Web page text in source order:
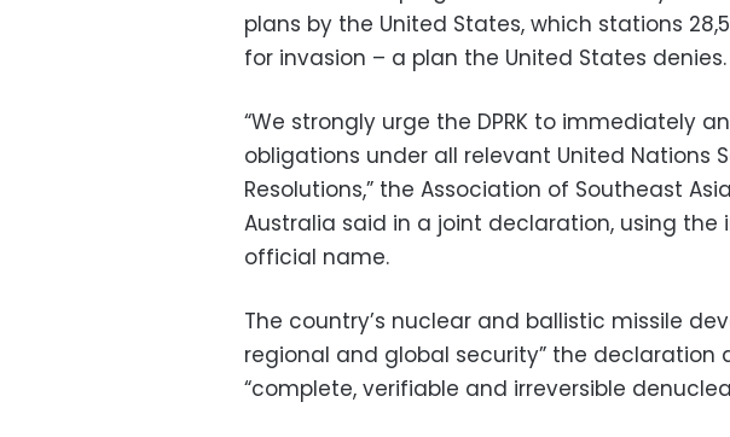
plans by the United States, which stations
for invasion – a plan the United States denies.
“We strongly urge the DPRK to immediately
obligations under all relevant United Nations
Resolutions,” the Association of Southeast
Australia said in a joint declaration, using the
official name.
The country’s nuclear and ballistic missile
regional and global security” the declaration
“complete, verifiable and irreversible